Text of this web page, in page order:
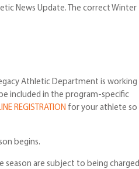
News Update. The correct Winter
Athletic Department is working
included in the program-specific
REGISTRATION for your athlete so
begins.
are subject to being charged